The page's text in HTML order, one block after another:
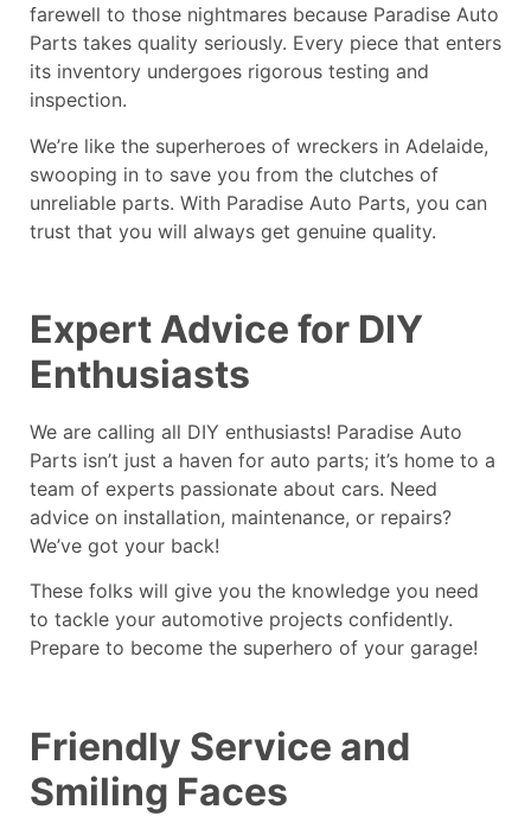
farewell to those nightmares because Paradise Auto
Parts takes quality seriously. Every piece that enters
its inventory undergoes rigorous testing and
inspection.
We’re like the superheroes of wreckers in Adelaide,
swooping in to save you from the clutches of
unreliable parts. With Paradise Auto Parts, you can
trust that you will always get genuine quality.
Expert Advice for DIY
Enthusiasts
We are calling all DIY enthusiasts! Paradise Auto
Parts isn’t just a haven for auto parts; it’s home to a
team of experts passionate about cars. Need
advice on installation, maintenance, or repairs?
We’ve got your back!
These folks will give you the knowledge you need
to tackle your automotive projects confidently.
Prepare to become the superhero of your garage!
Friendly Service and
Smiling Faces